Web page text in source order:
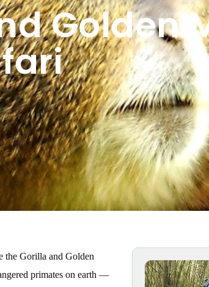
Golden
the Gorilla and Golden
primates on earth —